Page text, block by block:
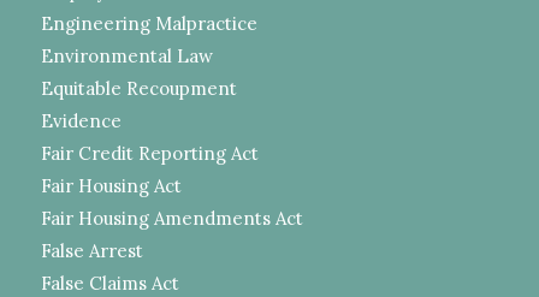
Engineering Malpractice
Environmental Law
Equitable Recoupment
Evidence
Fair Credit Reporting Act
Fair Housing Act
Fair Housing Amendments Act
False Arrest
False Claims Act